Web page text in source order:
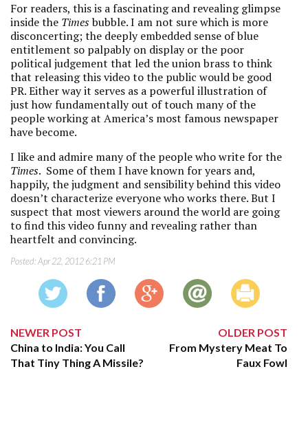
For readers, this is a fascinating and revealing glimpse
inside the Timesbubble. I am not sure which is more
disconcerting; the deeply embedded sense of blue
entitlement so palpably on display or the poor
political judgement that led the union brass to think
that releasing this video to the public would be good
PR. Either way it serves as a powerful illustration of
just how fundamentally out of touch many of the
people working at America’s most famous newspaper
have become.
I like and admire many of the people who write for the
Times. Some of them I have known for years and,
happily, the judgment and sensibility behind this video
doesn’t characterize everyone who works there. But I
suspect that most viewers around the world are going
to find this video funny and revealing rather than
heartfelt and convincing.
Posted:Apr 22, 2012 6:21 PM
NEWER POST
China to India: You Call
That Tiny Thing A Missile?
OLDER POST
From Mystery Meat To
Faux Fowl